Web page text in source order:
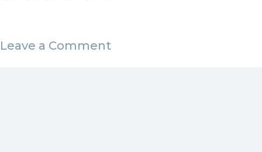
Leave a Comment